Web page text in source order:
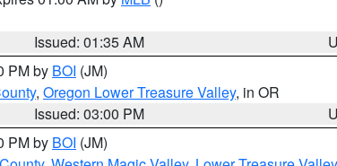
Issued: 01:35 AM
PM by BOI (JM)
, Oregon Lower Treasure Valley, in OR
Issued: 03:00 PM
PM by BOI (JM)